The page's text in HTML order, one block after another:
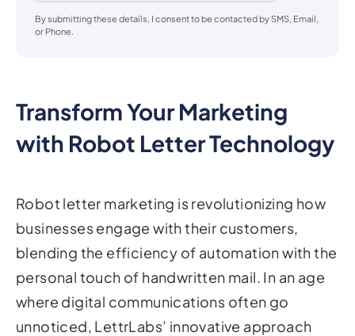
Transform Your Marketing
with Robot Letter Technology
Robot letter marketing is revolutionizing how
businesses engage with their customers,
blending the efficiency of automation with the
personal touch of handwritten mail. In an age
where digital communications often go
unnoticed, LettrLabs’ innovative approach
By submitting these details, I consent to be contacted by SMS, Email,
or Phone.